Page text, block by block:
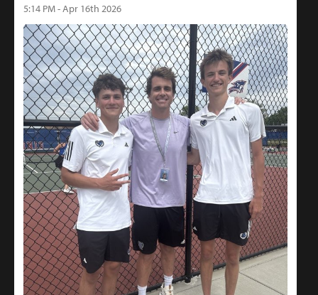
5:14 PM - Apr 16th 2026